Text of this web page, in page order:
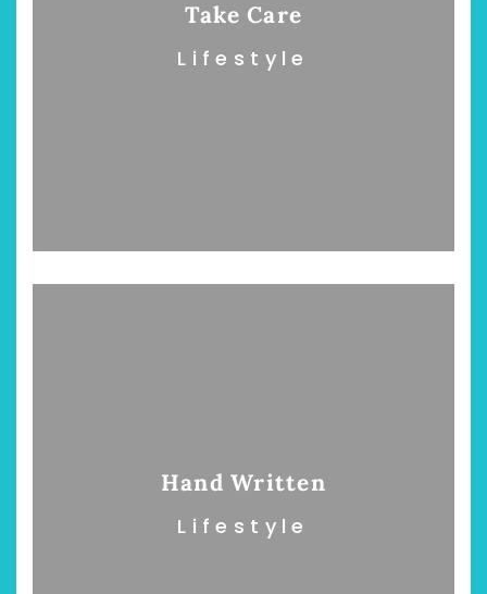
Hofcafés am
Restsommer -
Take Care
Lifestyle
Hand Written
Lifestyle